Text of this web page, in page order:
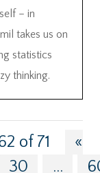
– in
takes us on
statistics
thinking.
of 71
«
30 ...